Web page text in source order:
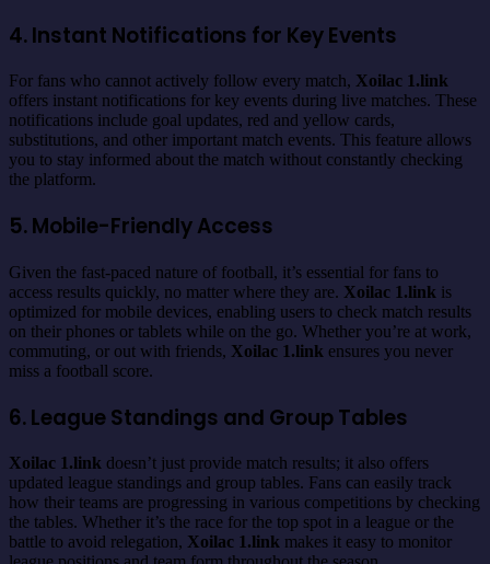
4. Instant Notifications for Key Events
For fans who cannot actively follow every match, Xoilac 1.link
offers instant notifications for key events during live matches. These
notifications include goal updates, red and yellow cards,
substitutions, and other important match events. This feature allows
you to stay informed about the match without constantly checking
the platform.
5. Mobile-Friendly Access
Given the fast-paced nature of football, it’s essential for fans to
access results quickly, no matter where they are. Xoilac 1.link is
optimized for mobile devices, enabling users to check match results
on their phones or tablets while on the go. Whether you’re at work,
commuting, or out with friends, Xoilac 1.link ensures you never
miss a football score.
6. League Standings and Group Tables
Xoilac 1.link doesn’t just provide match results; it also offers
updated league standings and group tables. Fans can easily track
how their teams are progressing in various competitions by checking
the tables. Whether it’s the race for the top spot in a league or the
battle to avoid relegation, Xoilac 1.link makes it easy to monitor